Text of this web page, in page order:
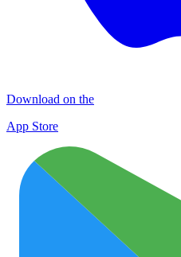
Download on the
App Store